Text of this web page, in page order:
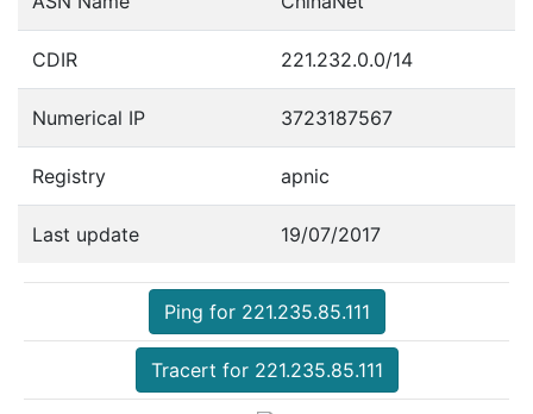
CDIR 221.232.0.0/14
Numerical IP 3723187567
Registry apnic
Last update 19/07/2017
Ping for 221.235.85.111
Tracert for 221.235.85.111